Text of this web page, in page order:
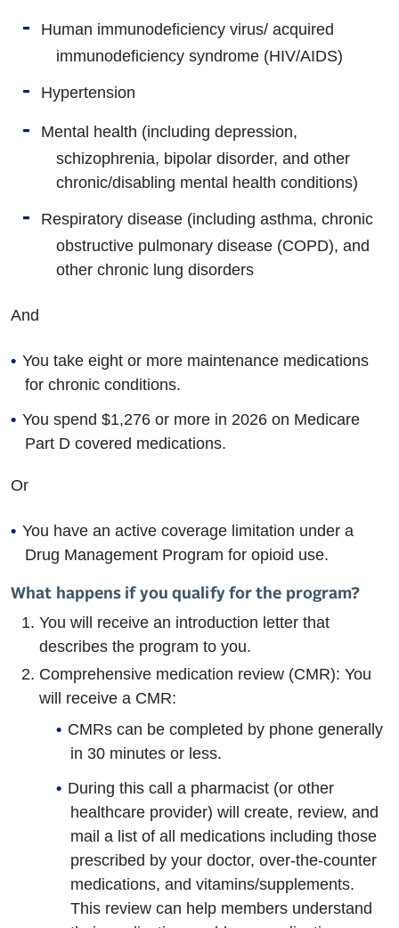
Human immunodeficiency virus/ acquired
immunodeficiency syndrome (HIV/AIDS)
Hypertension
Mental health (including depression,
schizophrenia, bipolar disorder, and other
chronic/disabling mental health conditions)
Respiratory disease (including asthma, chronic
obstructive pulmonary disease (COPD), and
other chronic lung disorders
And
You take eight or more maintenance medications
for chronic conditions.
You spend $1,276 or more in 2026 on Medicare
Part D covered medications.
Or
You have an active coverage limitation under a
Drug Management Program for opioid use.
What happens if you qualify for the program?
You will receive an introduction letter that
describes the program to you.
Comprehensive medication review (CMR): You
will receive a CMR:
CMRs can be completed by phone generally
in 30 minutes or less.
During this call a pharmacist (or other
healthcare provider) will create, review, and
mail a list of all medications including those
prescribed by your doctor, over-the-counter
medications, and vitamins/supplements.
This review can help members understand